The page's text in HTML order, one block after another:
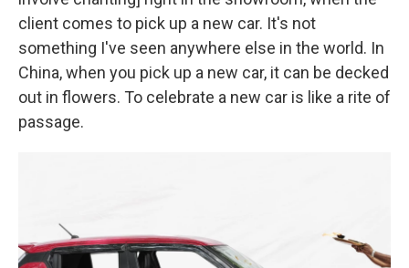
client comes to pick up a new car. It's not
something I've seen anywhere else in the world. In
China, when you pick up a new car, it can be decked
out in flowers. To celebrate a new car is like a rite of
passage.